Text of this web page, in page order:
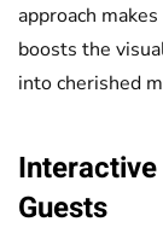
approach
boosts the
into cherished
Guests